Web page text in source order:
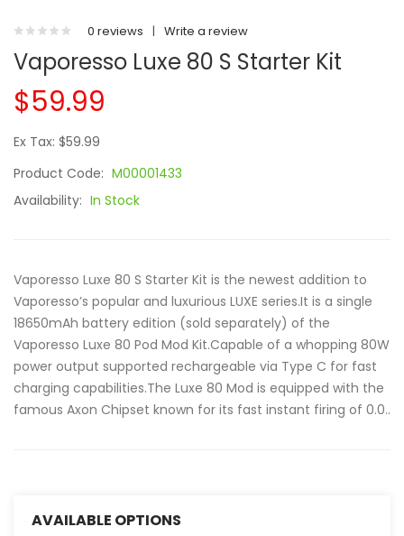
0 reviews | Write a review
Vaporesso Luxe 80 S Starter Kit
$59.99
Ex Tax: $59.99
Product Code: M00001433
Availability: In Stock
Vaporesso Luxe 80 S Starter Kit is the newest addition to
Vaporesso’s popular and luxurious LUXE series.It is a single
18650mAh battery edition (sold separately) of the
Vaporesso Luxe 80 Pod Mod Kit.Capable of a whopping 80W
power output supported rechargeable via Type C for fast
charging capabilities.The Luxe 80 Mod is equipped with the
famous Axon Chipset known for its fast instant firing of 0.0..
AVAILABLE OPTIONS